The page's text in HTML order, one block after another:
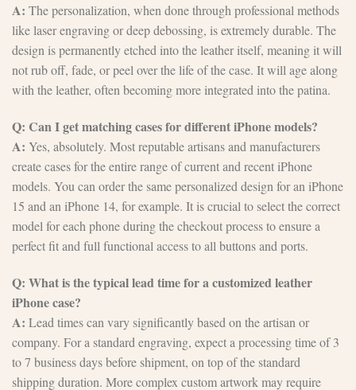
A: The personalization, when done through professional methods
like laser engraving or deep debossing, is extremely durable. The
design is permanently etched into the leather itself, meaning it will
not rub off, fade, or peel over the life of the case. It will age along
with the leather, often becoming more integrated into the patina.
Q: Can I get matching cases for different iPhone models?
A: Yes, absolutely. Most reputable artisans and manufacturers
create cases for the entire range of current and recent iPhone
models. You can order the same personalized design for an iPhone
15 and an iPhone 14, for example. It is crucial to select the correct
model for each phone during the checkout process to ensure a
perfect fit and full functional access to all buttons and ports.
Q: What is the typical lead time for a customized leather
iPhone case?
A: Lead times can vary significantly based on the artisan or
company. For a standard engraving, expect a processing time of 3
to 7 business days before shipment, on top of the standard
shipping duration. More complex custom artwork may require